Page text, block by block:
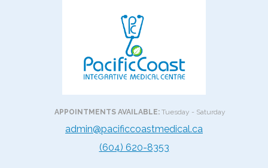
APPOINTMENTS AVAILABLE: Tuesday - Saturday
admin@pacificcoastmedical.ca
(604) 620-8353